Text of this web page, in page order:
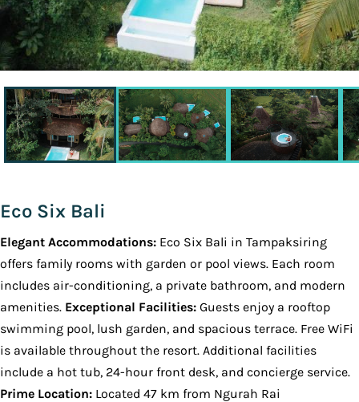
Eco Six Bali
Elegant Accommodations: Eco Six Bali in Tampaksiring
offers family rooms with garden or pool views. Each room
includes air-conditioning, a private bathroom, and modern
amenities. Exceptional Facilities: Guests enjoy a rooftop
swimming pool, lush garden, and spacious terrace. Free WiFi
is available throughout the resort. Additional facilities
include a hot tub, 24-hour front desk, and concierge service.
Prime Location: Located 47 km from Ngurah Rai